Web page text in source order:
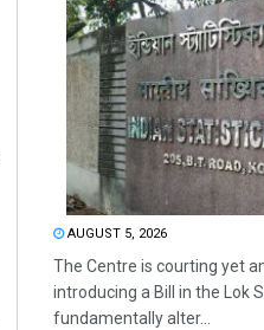
AUGUST 5, 2026
The Centre is courting yet
introducing a Bill in the Lok
fundamentally alter...